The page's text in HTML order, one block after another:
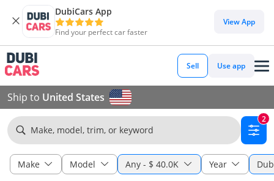
DubiCars App
Find your perfect car faster
View App
Sell Use app
Ship to United States
Make, model, trim, or keyword
2
Make Model Any - $ 40.0K Year